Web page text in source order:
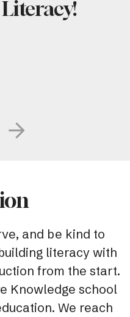
and be kind to
literacy with
from the start.
Knowledge school
We reach